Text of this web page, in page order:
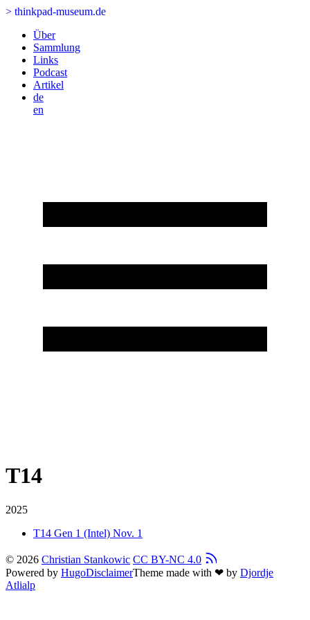
> thinkpad-museum.de
Über
Sammlung
Links
Podcast
Artikel
de
en
T14
2025
T14 Gen 1 (Intel) Nov. 1
© 2026 Christian Stankowic CC BY-NC 4.0
Powered by HugoDisclaimerTheme made with ❤ by Djordje
Atlialp